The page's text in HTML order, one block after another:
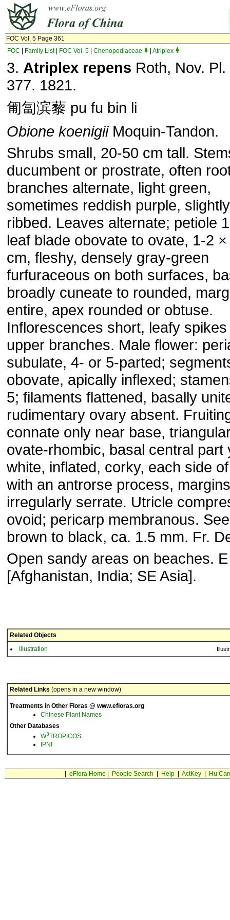
FOC Vol. 5 Page 361
FOC
Family List| FOC Vol. 5 Chenopodiaceae Atriplex
3. Atriplex repens Roth, Nov. Pl.
377. 1821.
匍匐滨藜 pu fu bin li
Obione koenigiiMoquin-Tandon.
Shrubs small, 20-50 cm tall.
ducumbent or prostrate, often
branches alternate, light green,
sometimes reddish purple, slightly
ribbed. Leaves alternate; petiole
leaf blade obovate to ovate, 1-2
cm, fleshy, densely gray-green
furfuraceous on both surfaces,
broadly cuneate to rounded,
entire, apex rounded or obtuse.
Inflorescences short, leafy
upper branches. Male flower:
subulate, 4- or 5-parted;
obovate, apically inflexed;
5; filaments flattened, basally
rudimentary ovary absent.
connate only near base,
ovate-rhombic, basal central part
white, inflated, corky, each side
with an antrorse process, margins
irregularly serrate. Utricle
ovoid; pericarp membranous.
brown to black, ca. 1.5 mm. Fr.
Open sandy areas on beaches.
[Afghanistan, India; SE Asia].
Related Objects
Illustration
Related Links (opens in a new window)
Treatments in Other Floras @ www.efloras.org
Chinese Plant Names
Other Databases
W3TROPICOS
IPNI
eFlora Home People Search Help| ActKey| Hu